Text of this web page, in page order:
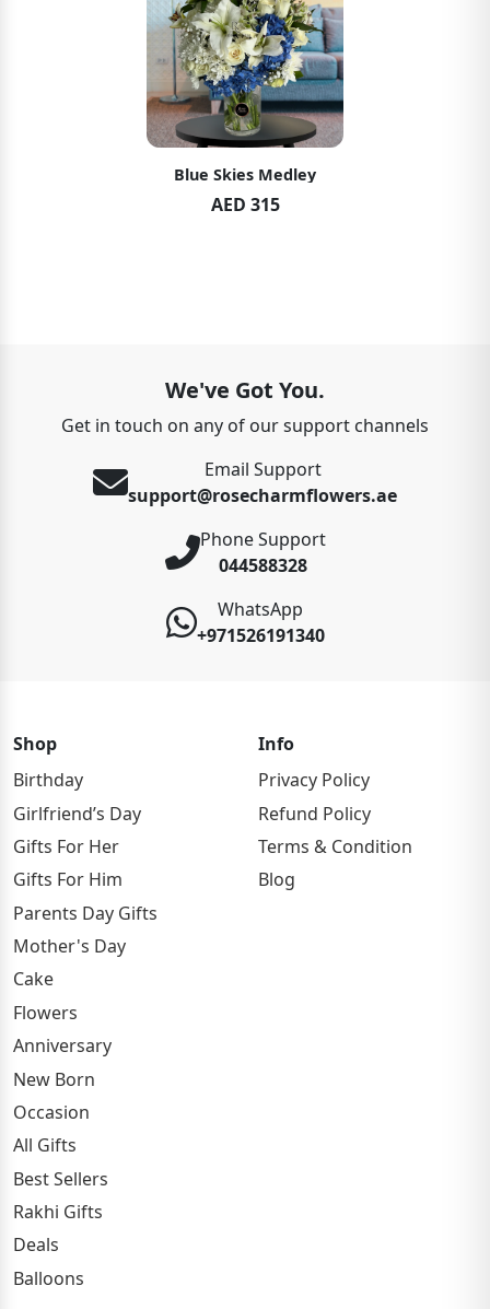
Blue Skies Medley
AED 315
We've Got You.
Get in touch on any of our support channels
Email Support
support@rosecharmflowers.ae
Phone Support
044588328
WhatsApp
+971526191340
Shop
Birthday
Girlfriend’s Day
Gifts For Her
Gifts For Him
Parents Day Gifts
Mother's Day
Cake
Flowers
Anniversary
New Born
Occasion
All Gifts
Best Sellers
Rakhi Gifts
Deals
Balloons
Info
Privacy Policy
Refund Policy
Terms & Condition
Blog